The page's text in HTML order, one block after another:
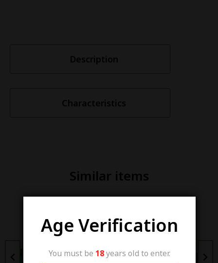
Description
Characteristics
Similar items
Out Of Stock Out Of Stock
Age Verification
You must be 18years old to enter.